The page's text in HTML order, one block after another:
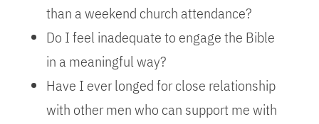
than a weekend church attendance?
Do I feel inadequate to engage the Bible
in a meaningful way?
Have I ever longed for close relationship
with other men who can support me with